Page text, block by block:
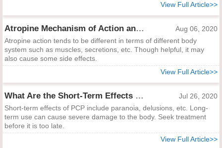
View Full Article>>
Atropine Mechanism of Action and Side Effects
Aug 06, 2020
Atropine action tends to be different in terms of different body
system such as muscles, secretions, etc. Though helpful, it may
also cause some side effects.
View Full Article>>
What Are the Short-Term Effects of PCP?
Jul 26, 2020
Short-term effects of PCP include paranoia, delusions, etc. Long-
term use can cause severe damage to the body. Seek treatment
before it is too late.
View Full Article>>